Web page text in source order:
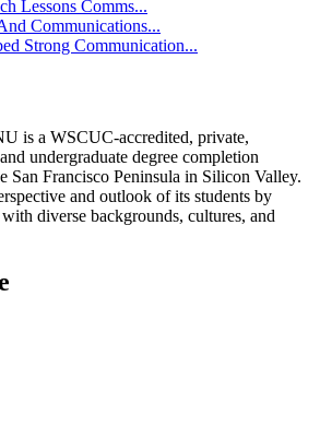
Lessons Comms...
Communications...
Strong Communication...
is a WSCUC-accredited, private,
undergraduate degree completion
San Francisco Peninsula in Silicon Valley.
and outlook of its students by
diverse backgrounds, cultures, and